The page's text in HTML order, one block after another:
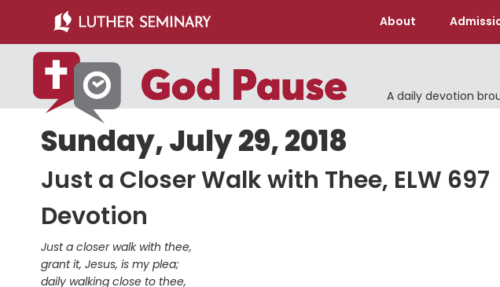
main
content
primary
sidebar
About
A daily devotion
Sunday, July 29, 2018
Just a Closer Walk with Thee, ELW 697
Devotion
Just a closer walk with thee,
grant it, Jesus, is my plea;
daily walking close to thee,